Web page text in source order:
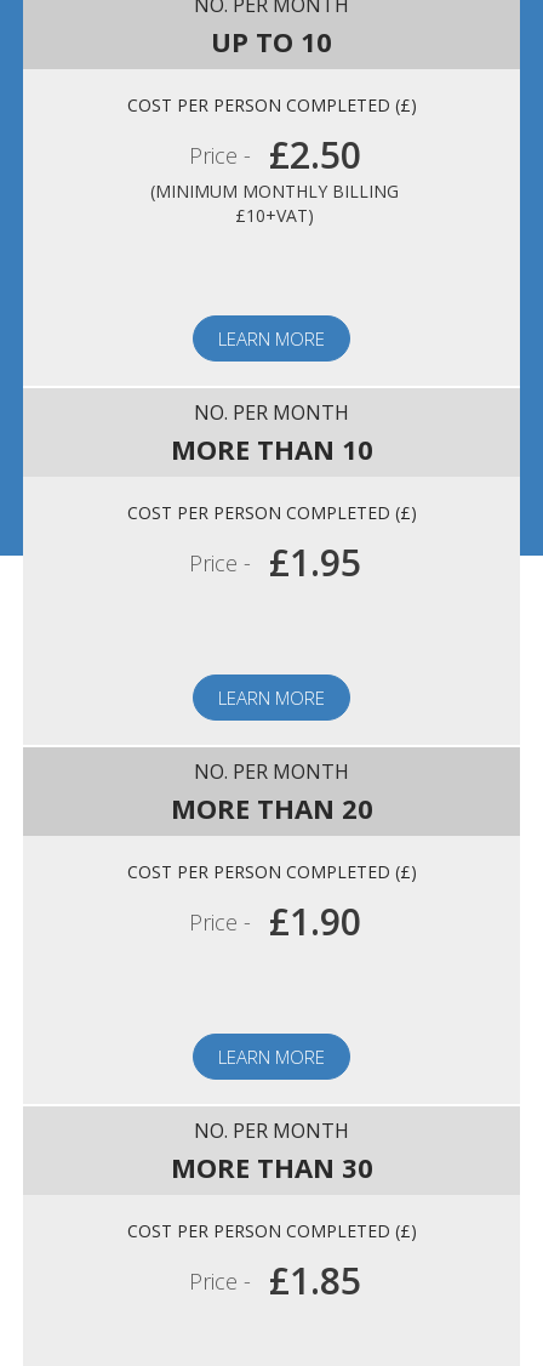
UP TO 10
Price - £2.50
(MINIMUM MONTHLY BILLING
£10+VAT)
LEARN MORE
MORE THAN 10
Price - £1.95
LEARN MORE
MORE THAN 20
Price - £1.90
LEARN MORE
MORE THAN 30
Price - £1.85